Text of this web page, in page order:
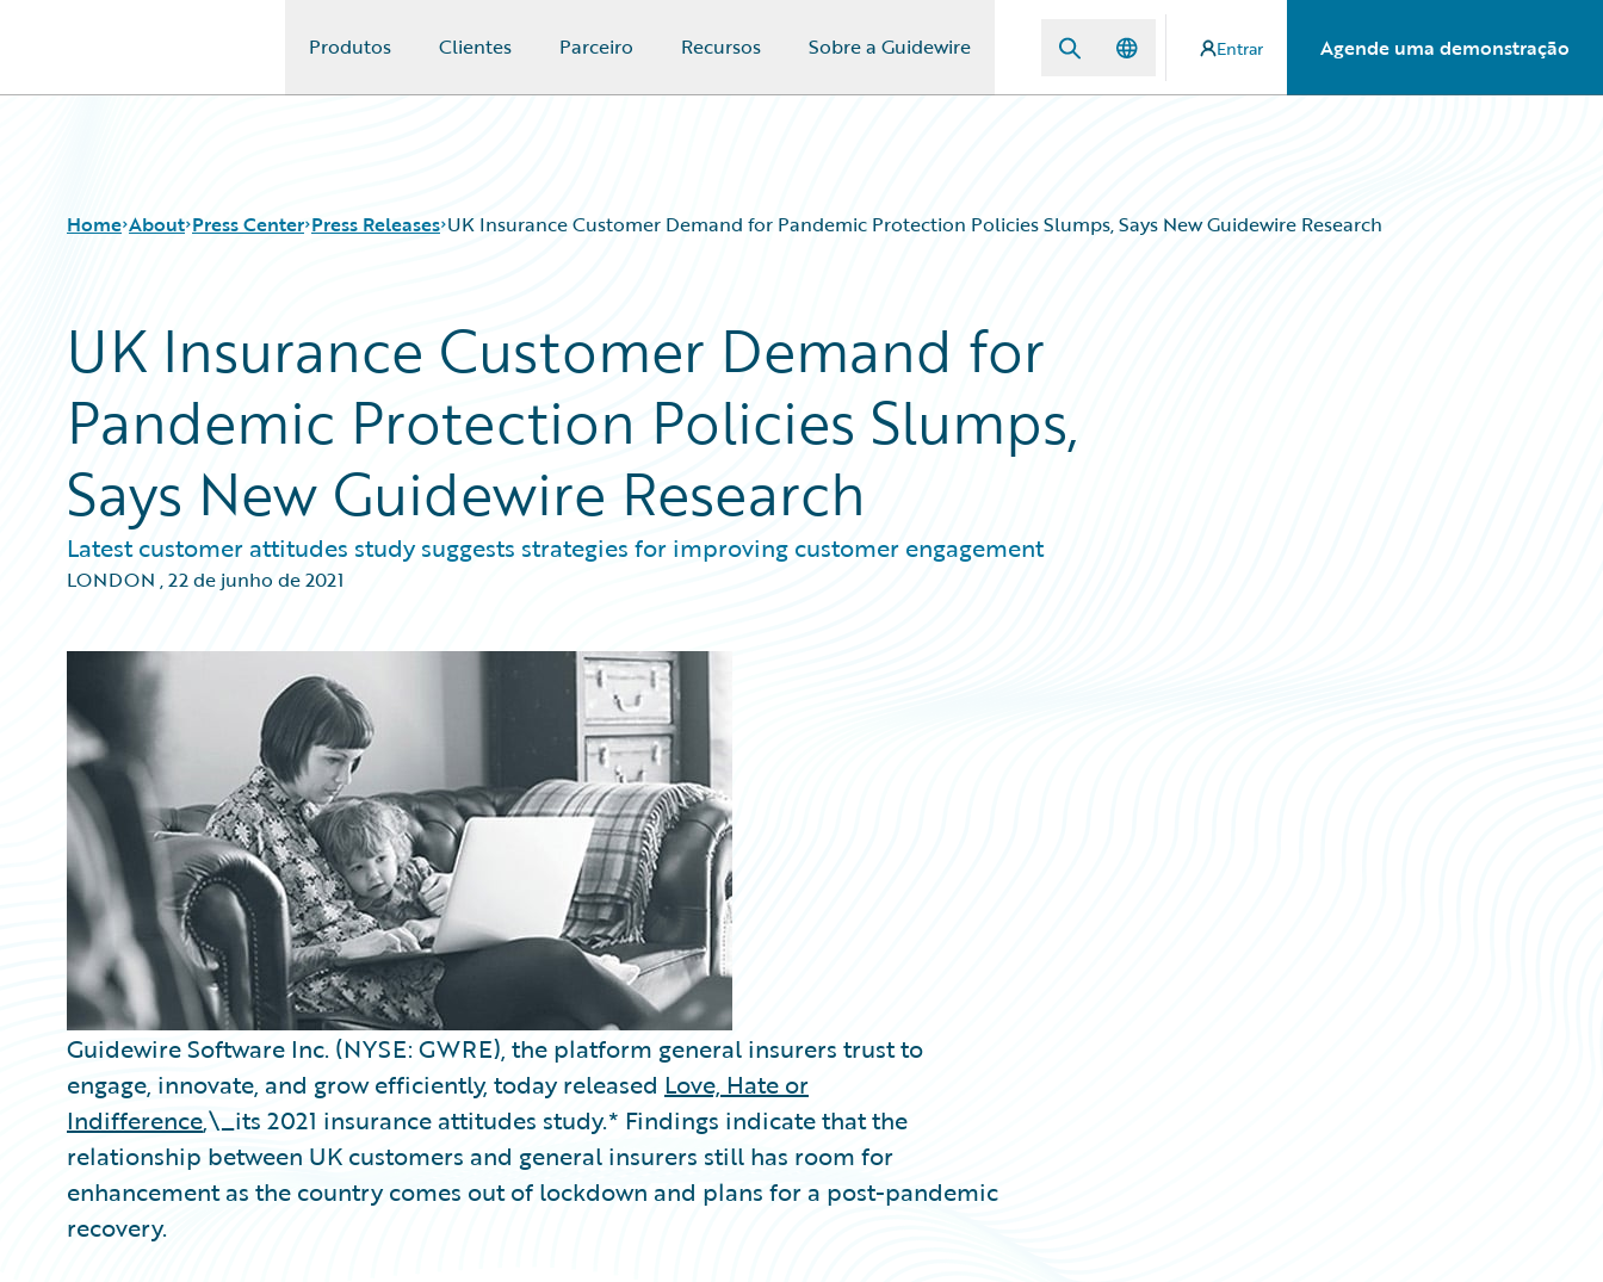
Produtos Clientes Parceiro Recursos Sobre a Guidewire Entrar Agende uma demonstração
Home About Press Center Press Releases UK Insurance Customer Demand for Pandemic Protection Policies Slumps, Says New Guidewire Research
UK Insurance Customer Demand for
Pandemic Protection Policies Slumps,
Says New Guidewire Research
Latest customer attitudes study suggests strategies for improving customer engagement
LONDON ,22 de junho de 2021
Guidewire Software Inc. (NYSE: GWRE), the platform general insurers trust to
engage, innovate, and grow efficiently, today released Love, Hate or
Indifference,\_its 2021 insurance attitudes study.* Findings indicate that the
relationship between UK customers and general insurers still has room for
enhancement as the country comes out of lockdown and plans for a post-pandemic
recovery.